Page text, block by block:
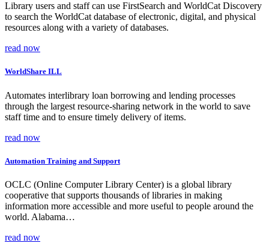
Library users and staff can use FirstSearch and WorldCat Discovery
to search the WorldCat database of electronic, digital, and physical
resources along with a variety of databases.
read now
WorldShare ILL
Automates interlibrary loan borrowing and lending processes
through the largest resource-sharing network in the world to save
staff time and to ensure timely delivery of items.
read now
Automation Training and Support
OCLC (Online Computer Library Center) is a global library
cooperative that supports thousands of libraries in making
information more accessible and more useful to people around the
world. Alabama…
read now